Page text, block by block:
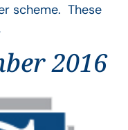
scheme. These
2016